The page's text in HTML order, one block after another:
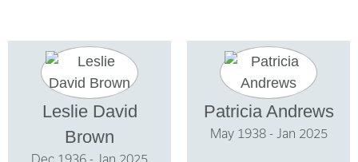
Leslie David
Brown
Dec 1936 - Jan 2025
Patricia Andrews
May 1938 - Jan 2025